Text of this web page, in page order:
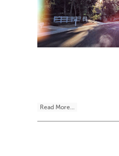
Read More...